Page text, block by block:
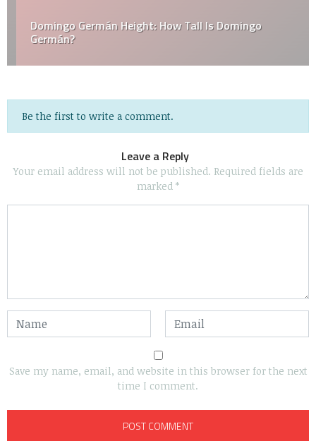
Domingo Germán Height: How Tall Is Domingo
Germán?
Be the first to write a comment.
Leave a Reply
Your email address will not be published. Required fields are
marked *
Save my name, email, and website in this browser for the next
time I comment.